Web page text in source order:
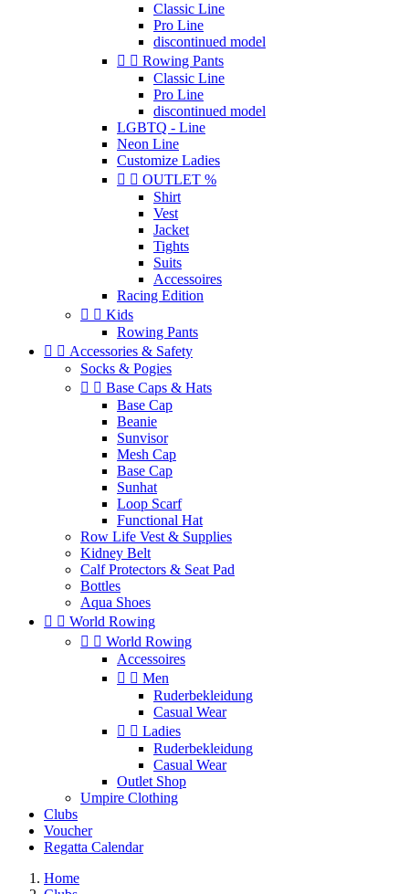
Classic Line
Pro Line
discontinued model
  Rowing Pants
Classic Line
Pro Line
discontinued model
LGBTQ - Line
Neon Line
Customize Ladies
  OUTLET %
Shirt
Vest
Jacket
Tights
Suits
Accessoires
Racing Edition
  Kids
Rowing Pants
  Accessories & Safety
Socks & Pogies
  Base Caps & Hats
Base Cap
Beanie
Sunvisor
Mesh Cap
Base Cap
Sunhat
Loop Scarf
Functional Hat
Row Life Vest & Supplies
Kidney Belt
Calf Protectors & Seat Pad
Bottles
Aqua Shoes
  World Rowing
  World Rowing
Accessoires
  Men
Ruderbekleidung
Casual Wear
  Ladies
Ruderbekleidung
Casual Wear
Outlet Shop
Umpire Clothing
Clubs
Voucher
Regatta Calendar
Home